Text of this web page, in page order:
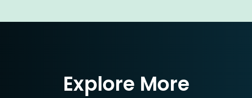
Explore More